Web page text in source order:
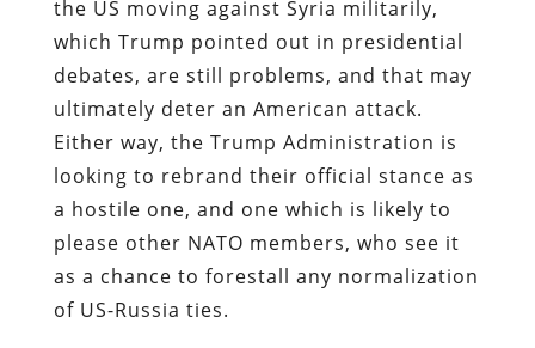
the US moving against Syria militarily,
which Trump pointed out in presidential
debates, are still problems, and that may
ultimately deter an American attack.
Either way, the Trump Administration is
looking to rebrand their official stance as
a hostile one, and one which is likely to
please other NATO members, who see it
as a chance to forestall any normalization
of US-Russia ties.